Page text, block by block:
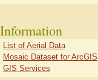
Information
List of Aerial Data
Mosaic Dataset for ArcGIS
GIS Services